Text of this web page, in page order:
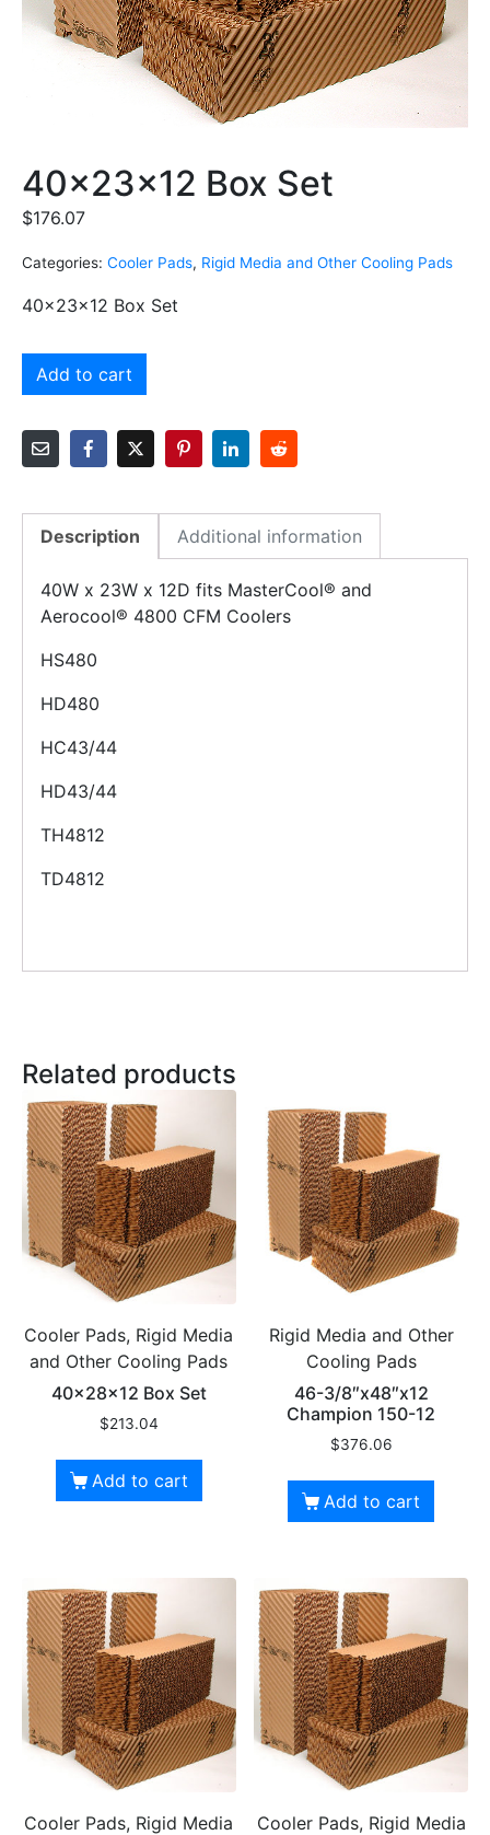
40x23x12 Box Set
$176.07
Categories: Cooler Pads, Rigid Media and Other Cooling Pads
40x23x12 Box Set
Add to cart
Description Additional information
40W x 23W x 12D fits MasterCool® and
Aerocool® 4800 CFM Coolers
HS480
HD480
HC43/44
HD43/44
TH4812
TD4812
Related products
Cooler Pads, Rigid Media
and Other Cooling Pads
40x28x12 Box Set
$213.04
Add to cart
Rigid Media and Other
Cooling Pads
46-3/8″x48″x12
Champion 150-12
$376.06
Add to cart
Cooler Pads, Rigid Media
Cooler Pads, Rigid Media